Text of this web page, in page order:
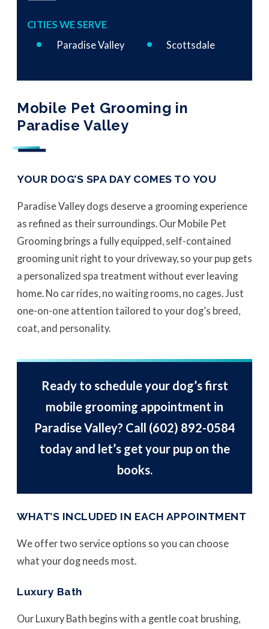
Mobile Pet Grooming in
Paradise Valley
YOUR DOG’S SPA DAY COMES TO YOU
Paradise Valley dogs deserve a grooming experience
as refined as their surroundings. Our Mobile Pet
Grooming brings a fully equipped, self-contained
grooming unit right to your driveway, so your pup gets
a personalized spa treatment without ever leaving
home. No car rides, no waiting rooms, no cages. Just
one-on-one attention tailored to your dog’s breed,
coat, and personality.
Ready to schedule your dog’s first
mobile grooming appointment in
Paradise Valley? Call (602) 892-0584
today and let’s get your pup on the
books.
WHAT’S INCLUDED IN EACH APPOINTMENT
We offer two service options so you can choose
what your dog needs most.
Luxury Bath
Our Luxury Bath begins with a gentle coat brushing,
CITIES WE SERVE
Paradise Valley
Scottsdale